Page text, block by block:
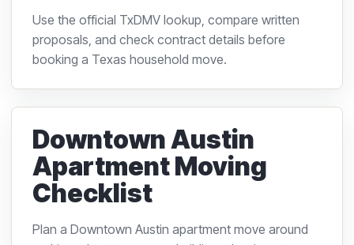
Use the official TxDMV lookup, compare written
proposals, and check contract details before
booking a Texas household move.
Downtown Austin
Apartment Moving
Checklist
Plan a Downtown Austin apartment move around